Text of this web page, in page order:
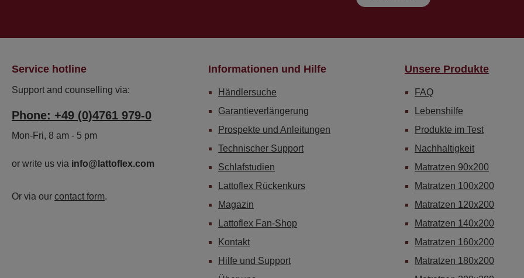
Service hotline
Support and counselling via:
Phone: +49 (0)4761 979-0
Mon-Fri, 8 am - 5 pm
or write us via info@lattoflex.com
Or via our contact form.
Informationen und Hilfe
Händlersuche
Garantieverlängerung
Prospekte und Anleitungen
Technischer Support
Schlafstudien
Lattoflex Rückenkurs
Magazin
Lattoflex Fan-Shop
Kontakt
Hilfe und Support
Unsere Produkte
FAQ
Lebenshilfe
Produkte im Test
Nachhaltigkeit
Matratzen 90x200
Matratzen 100x200
Matratzen 120x200
Matratzen 140x200
Matratzen 160x200
Matratzen 180x200